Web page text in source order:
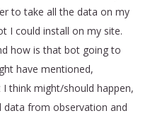
to take all the data on my
I could install on my site.
how is that bot going to
have mentioned,
think might/should happen,
data from observation and